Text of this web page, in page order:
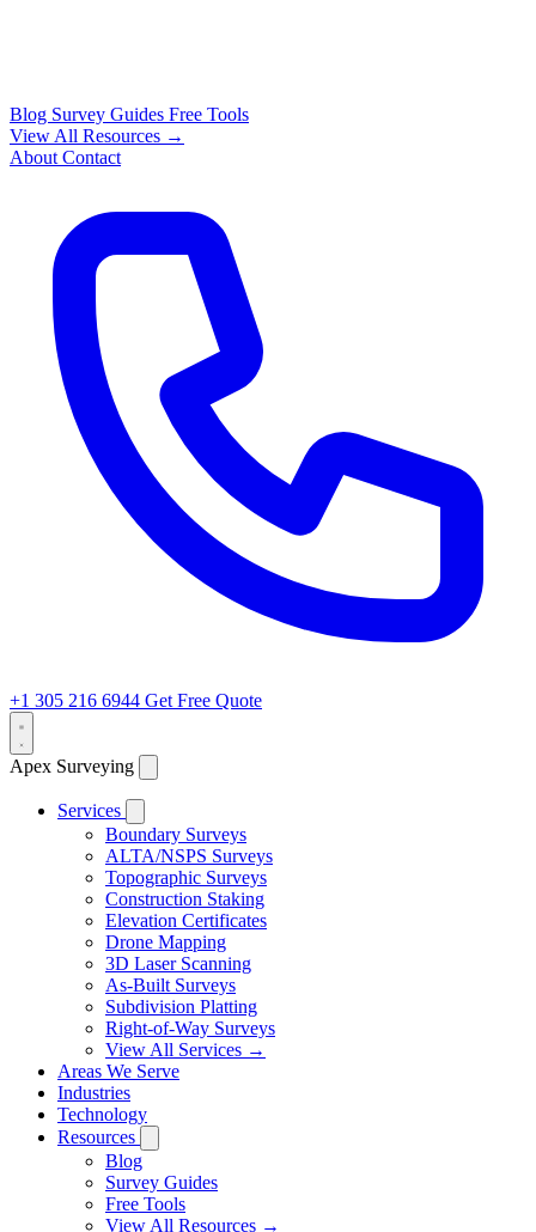
Blog Survey Guides Free Tools
View All Resources →
About Contact
+1 305 216 6944 Get Free Quote
Apex Surveying
Services
Boundary Surveys
ALTA/NSPS Surveys
Topographic Surveys
Construction Staking
Elevation Certificates
Drone Mapping
3D Laser Scanning
As-Built Surveys
Subdivision Platting
Right-of-Way Surveys
View All Services →
Areas We Serve
Industries
Technology
Resources
Blog
Survey Guides
Free Tools
View All Resources →